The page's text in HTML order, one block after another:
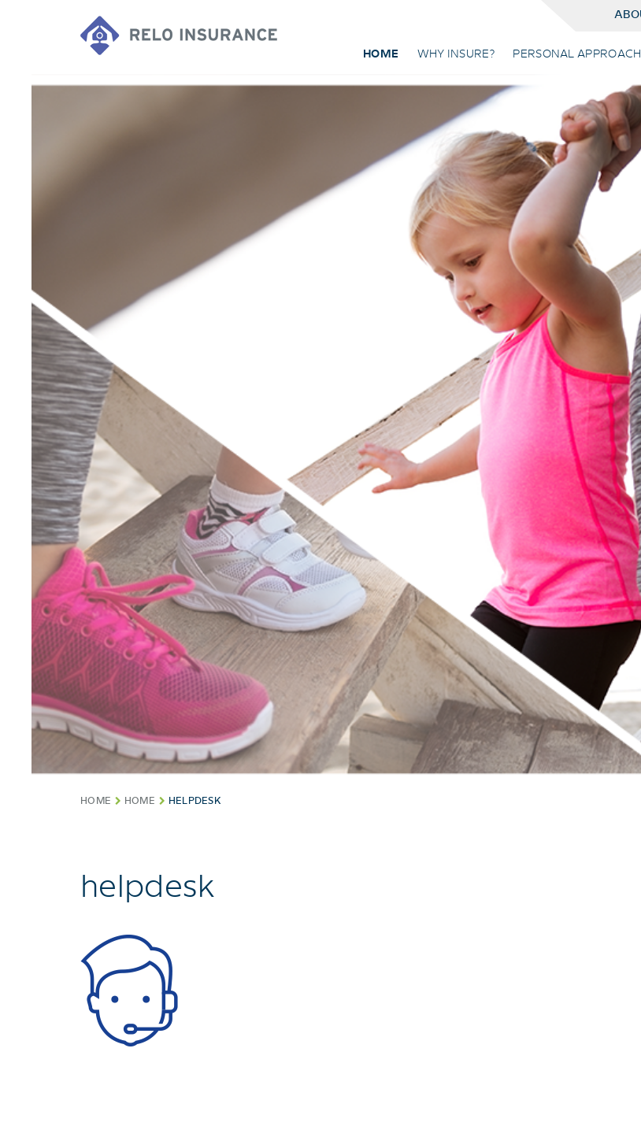
HOME WHY INSURE? PERSONAL APPROACH
HOME HOME HELPDESK
helpdesk